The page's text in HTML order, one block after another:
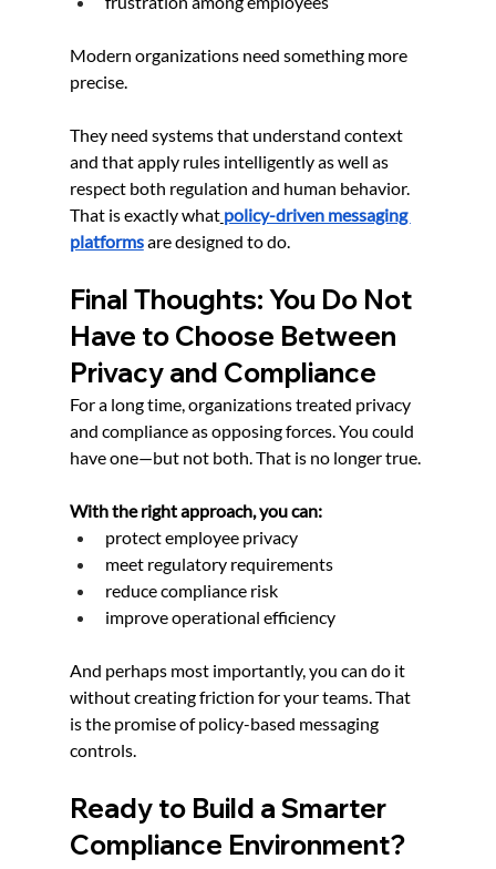
Modern organizations need something more
precise.
They need systems that understand context
and that apply rules intelligently as well as
respect both regulation and human behavior.
That is exactly what policy-driven messaging
platforms are designed to do.
Final Thoughts: You Do Not
Have to Choose Between
Privacy and Compliance
For a long time, organizations treated privacy
and compliance as opposing forces. You could
have one—but not both. That is no longer true.
With the right approach, you can:
protect employee privacy
meet regulatory requirements
reduce compliance risk
improve operational efficiency
And perhaps most importantly, you can do it
without creating friction for your teams. That
is the promise of policy-based messaging
controls.
Ready to Build a Smarter
Compliance Environment?